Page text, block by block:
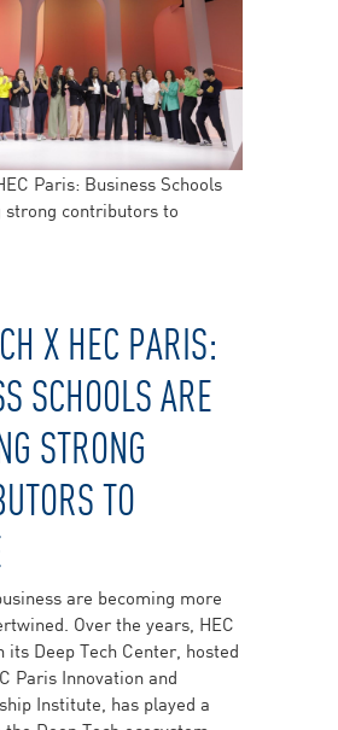
Paris: Business Schools
strong contributors to
X HEC PARIS:
SCHOOLS ARE
STRONG
TO
are becoming more
Over the years, HEC
its Deep Tech Center, hosted
Paris Innovation and
Institute, has played a